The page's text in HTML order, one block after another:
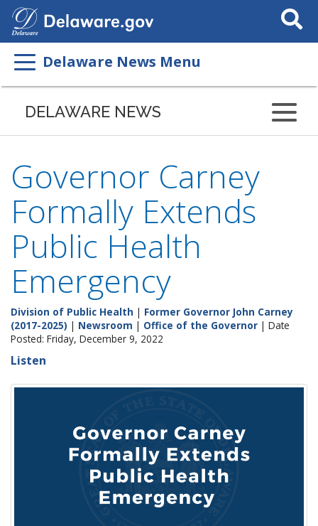
Search
This
Delaware News Menu
DELAWARE NEWS
Governor Carney
Formally Extends
Public Health
Emergency
Division of Public Health | Former Governor John Carney
(2017-2025) | Newsroom | Office of the Governor | Date
Posted: Friday, December 9, 2022
Listen